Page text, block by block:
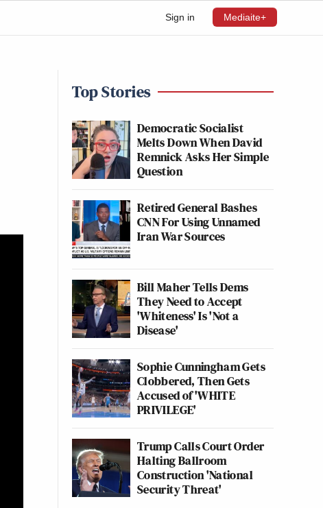
Sign in Mediaite+
Top Stories
Democratic Socialist
Melts Down When David
Remnick Asks Her Simple
Question
Retired General Bashes
CNN For Using Unnamed
Iran War Sources
Bill Maher Tells Dems
They Need to Accept
'Whiteness' Is 'Not a
Disease'
Sophie Cunningham Gets
Clobbered, Then Gets
Accused of 'WHITE
PRIVILEGE'
Trump Calls Court Order
Halting Ballroom
Construction 'National
Security Threat'